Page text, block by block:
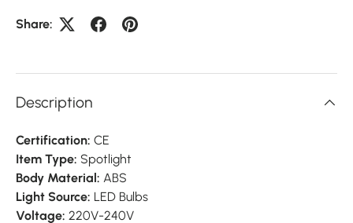
Share:
Description
Certification: CE
Item Type: Spotlight
Body Material: ABS
Light Source: LED Bulbs
Voltage: 220V-240V